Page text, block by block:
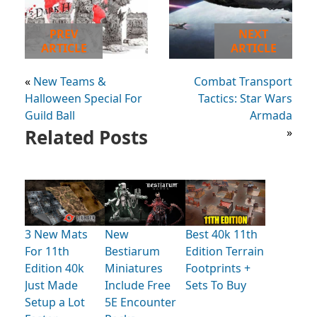
PREV
ARTICLE
« New Teams &
Halloween Special For
Guild Ball
NEXT
ARTICLE
Combat Transport
Tactics: Star Wars
Armada
»
Related Posts
3 New Mats
For 11th
Edition 40k
Just Made
Setup a Lot
New
Bestiarum
Miniatures
Include Free
5E Encounter
Best 40k 11th
Edition Terrain
Footprints +
Sets To Buy